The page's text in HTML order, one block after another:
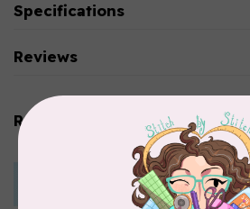
Specifications
Reviews
Related products
BY ANNIE
Lightweight Mesh
Package 18" x 54"